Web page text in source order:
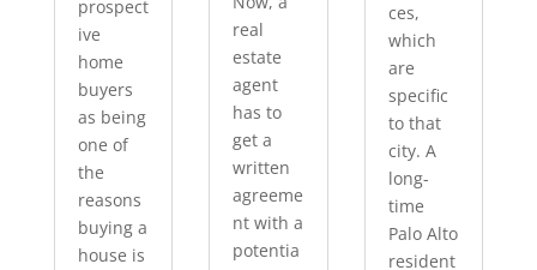
prospect
ive
home
buyers
as being
one of
the
reasons
buying a
house is
real
estate
agent
has to
get a
written
agreeme
nt with a
potentia
ces,
which
are
specific
to that
city. A
long-
time
Palo Alto
resident